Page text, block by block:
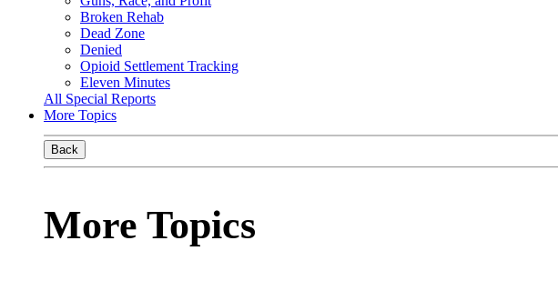
Broken Rehab
Dead Zone
Denied
Opioid Settlement Tracking
Eleven Minutes
All Special Reports
More Topics
Back
More Topics